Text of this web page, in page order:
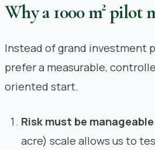
Why a 1000 m² pilot
Instead of grand investment
prefer a measurable,
oriented start.
Risk must be
acre) scale allows us to